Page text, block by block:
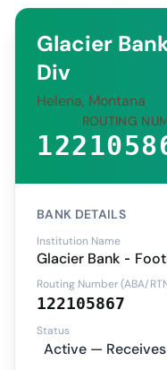
Glacier
Div
Helena, Montana
ROUTING
BANK DETAILS
Institution Name
Glacier Bank -
Routing Number (ABA/
122105867
Status
Active —